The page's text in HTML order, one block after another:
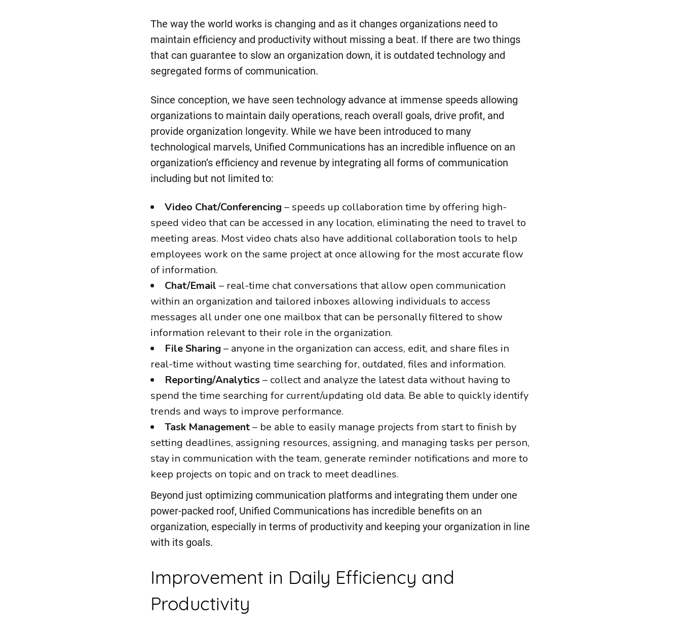
The way the world works is changing and as it changes organizations need to
maintain efficiency and productivity without missing a beat. If there are two things
that can guarantee to slow an organization down, it is outdated technology and
segregated forms of communication.
Since conception, we have seen technology advance at immense speeds allowing
organizations to maintain daily operations, reach overall goals, drive profit, and
provide organization longevity. While we have been introduced to many
technological marvels, Unified Communications has an incredible influence on an
organization’s efficiency and revenue by integrating all forms of communication
including but not limited to:
Video Chat/Conferencing – speeds up collaboration time by offering high-
speed video that can be accessed in any location, eliminating the need to travel to
meeting areas. Most video chats also have additional collaboration tools to help
employees work on the same project at once allowing for the most accurate flow
of information.
Chat/Email – real-time chat conversations that allow open communication
within an organization and tailored inboxes allowing individuals to access
messages all under one one mailbox that can be personally filtered to show
information relevant to their role in the organization.
File Sharing – anyone in the organization can access, edit, and share files in
real-time without wasting time searching for, outdated, files and information.
Reporting/Analytics – collect and analyze the latest data without having to
spend the time searching for current/updating old data. Be able to quickly identify
trends and ways to improve performance.
Task Management– be able to easily manage projects from start to finish by
setting deadlines, assigning resources, assigning, and managing tasks per person,
stay in communication with the team, generate reminder notifications and more to
keep projects on topic and on track to meet deadlines.
Beyond just optimizing communication platforms and integrating them under one
power-packed roof, Unified Communications has incredible benefits on an
organization, especially in terms of productivity and keeping your organization in line
with its goals.
Improvement in Daily Efficiency and
Productivity